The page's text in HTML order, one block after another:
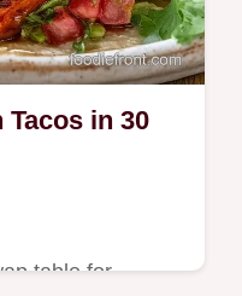
in 30
table for